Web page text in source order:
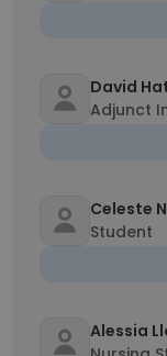
David
Adjunct
Celeste
Student
Alessia